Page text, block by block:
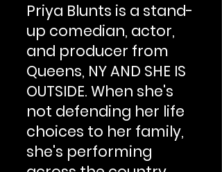
Priya Blunts is a stand-
up comedian, actor,
and producer from
Queens, NY AND SHE IS
OUTSIDE. When she's
not defending her life
choices to her family,
she's performing